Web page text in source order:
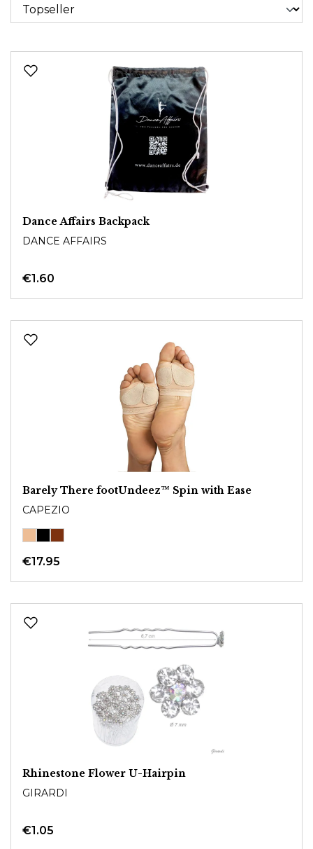
Dance Affairs Backpack
DANCE AFFAIRS
€1.60
Barely There footUndeez™ Spin with Ease
CAPEZIO
€17.95
Rhinestone Flower U-Hairpin
GIRARDI
€1.05